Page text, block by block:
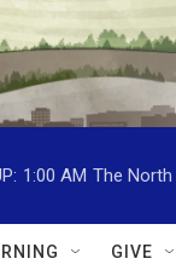
1:00 AM The
GIVE